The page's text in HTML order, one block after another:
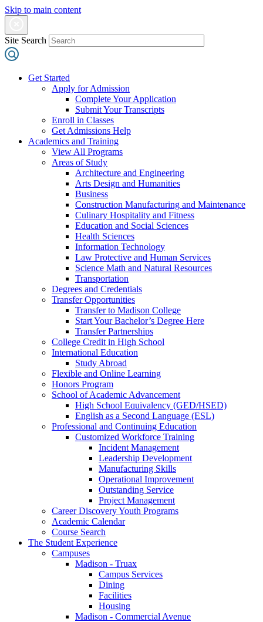
Skip to main content
Site Search
Get Started
Apply for Admission
Complete Your Application
Submit Your Transcripts
Enroll in Classes
Get Admissions Help
Academics and Training
View All Programs
Areas of Study
Architecture and Engineering
Arts Design and Humanities
Business
Construction Manufacturing and Maintenance
Culinary Hospitality and Fitness
Education and Social Sciences
Health Sciences
Information Technology
Law Protective and Human Services
Science Math and Natural Resources
Transportation
Degrees and Credentials
Transfer Opportunities
Transfer to Madison College
Start Your Bachelor’s Degree Here
Transfer Partnerships
College Credit in High School
International Education
Study Abroad
Flexible and Online Learning
Honors Program
School of Academic Advancement
High School Equivalency (GED/HSED)
English as a Second Language (ESL)
Professional and Continuing Education
Customized Workforce Training
Incident Management
Leadership Development
Manufacturing Skills
Operational Improvement
Outstanding Service
Project Management
Career Discovery Youth Programs
Academic Calendar
Course Search
The Student Experience
Campuses
Madison - Truax
Campus Services
Dining
Facilities
Housing
Madison - Commercial Avenue